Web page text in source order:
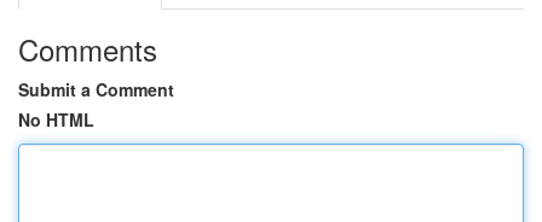
Comments
Submit a Comment
No HTML